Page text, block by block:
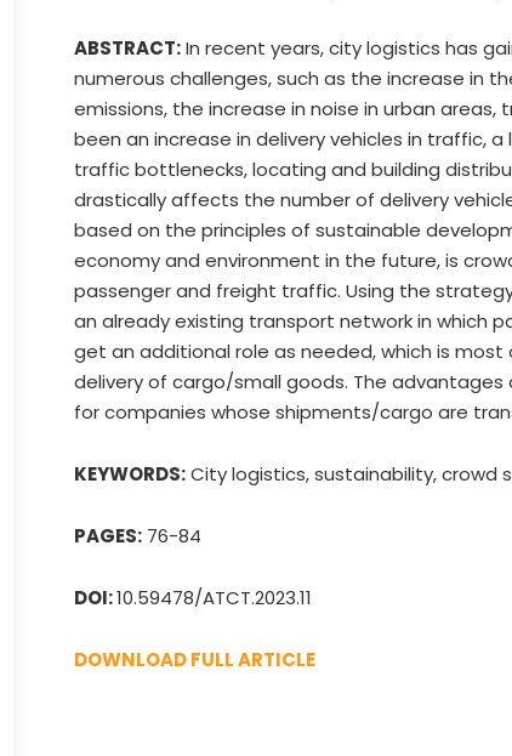
ABSTRACT:In recent years, city logistics has
numerous challenges, such as the increase in
emissions, the increase in noise in urban
been an increase in delivery vehicles in traffic,
traffic bottlenecks, locating and building
drastically affects the number of delivery
based on the principles of sustainable
economy and environment in the future, is
passenger and freight traffic. Using the
an already existing transport network in which
get an additional role as needed, which is
delivery of cargo/small goods. The
for companies whose shipments/cargo are
KEYWORDS:City logistics, sustainability, crowd
PAGES: 76-84
DOI:10.59478/ATCT.2023.11
DOWNLOAD FULL ARTICLE